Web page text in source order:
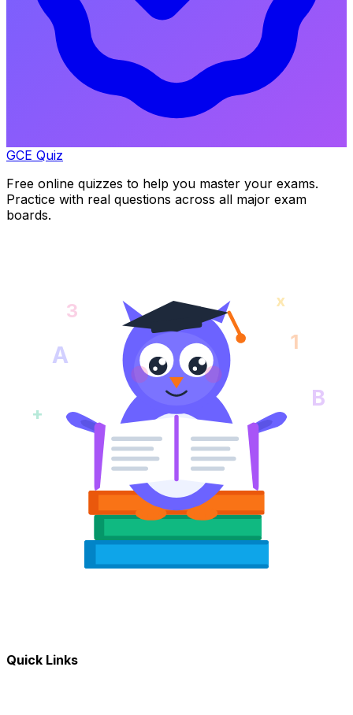
GCE Quiz
Free online quizzes to help you master your exams.
Practice with real questions across all major exam
boards.
A 1
+
B
3 x
Quick Links